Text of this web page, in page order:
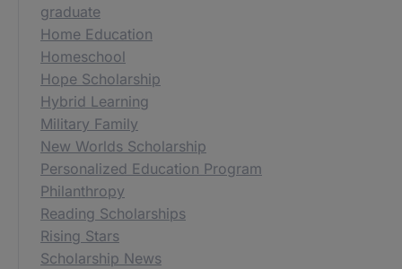
graduate
Home Education
Homeschool
Hope Scholarship
Hybrid Learning
Military Family
New Worlds Scholarship
Personalized Education Program
Philanthropy
Reading Scholarships
Rising Stars
Scholarship News